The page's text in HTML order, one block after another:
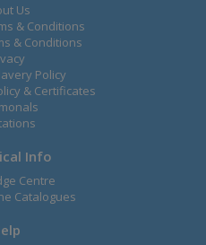
Us
& Conditions
& Conditions
Policy
& Certificates
Info
Centre
Catalogues